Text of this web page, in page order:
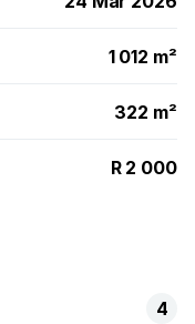
1 012 m²
322 m²
R 2 000
4